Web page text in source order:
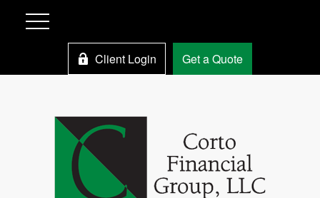
Client Login Get a Quote